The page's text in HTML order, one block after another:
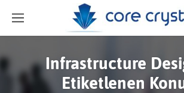
Infrastructure
Etiketlenen